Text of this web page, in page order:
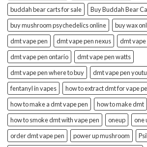
buddah bear carts for sale
Buy Buddah Bear
buy mushroom psychedelics online
buy wax
dmt vape pen
dmt vape pen nexus
dmt vape
dmt vape pen ontario
dmt vape pen watts
dmt vape pen where to buy
dmt vape pen
fentanyl in vapes
how to extract dmt for vape
how to make a dmt vape pen
how to make dmt
how to smoke dmt with vape pen
oneup
one
order dmt vape pen
power up mushroom